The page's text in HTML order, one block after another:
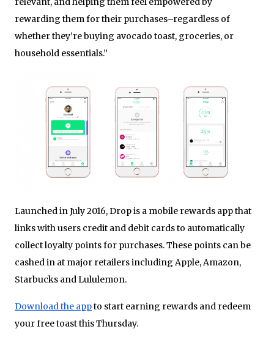
rewarding them for their purchases–regardless of
whether they’re buying avocado toast, groceries, or
household essentials.”
Launched in July 2016, Drop is a mobile rewards app that
links with users credit and debit cards to automatically
collect loyalty points for purchases. These points can be
cashed in at major retailers including Apple, Amazon,
Starbucks and Lululemon.
Download the appto start earning rewards and redeem
your free toast this Thursday.